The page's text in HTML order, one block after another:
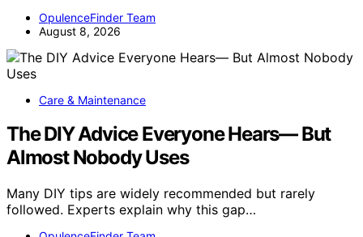
OpulenceFinder Team
August 8, 2026
Care & Maintenance
The DIY Advice Everyone Hears— But
Almost Nobody Uses
Many DIY tips are widely recommended but rarely
followed. Experts explain why this gap…